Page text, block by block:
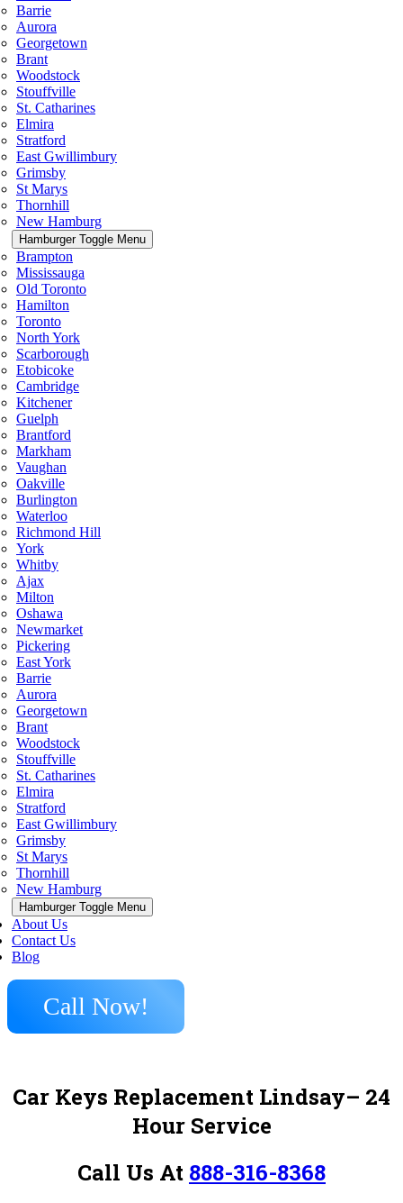
Barrie
Aurora
Georgetown
Brant
Woodstock
Stouffville
St. Catharines
Elmira
Stratford
East Gwillimbury
Grimsby
St Marys
Thornhill
New Hamburg
Hamburger Toggle Menu
Brampton
Mississauga
Old Toronto
Hamilton
Toronto
North York
Scarborough
Etobicoke
Cambridge
Kitchener
Guelph
Brantford
Markham
Vaughan
Oakville
Burlington
Waterloo
Richmond Hill
York
Whitby
Ajax
Milton
Oshawa
Newmarket
Pickering
East York
Barrie
Aurora
Georgetown
Brant
Woodstock
Stouffville
St. Catharines
Elmira
Stratford
East Gwillimbury
Grimsby
St Marys
Thornhill
New Hamburg
Hamburger Toggle Menu
About Us
Contact Us
Blog
Call Now!
Car Keys Replacement Lindsay– 24
Hour Service
Call Us At 888-316-8368